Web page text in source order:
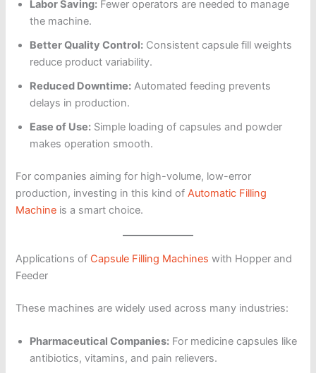
Labor Saving: Fewer operators are needed to manage
the machine.
Better Quality Control: Consistent capsule fill weights
reduce product variability.
Reduced Downtime: Automated feeding prevents
delays in production.
Ease of Use: Simple loading of capsules and powder
makes operation smooth.
For companies aiming for high-volume, low-error
production, investing in this kind ofAutomatic Filling
Machine is a smart choice.
Applications of Capsule Filling Machines with Hopper and
Feeder
These machines are widely used across many industries:
Pharmaceutical Companies: For medicine capsules like
antibiotics, vitamins, and pain relievers.